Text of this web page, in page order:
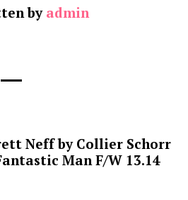
by admin
Neff by Collier Schorr
Man F/W 13.14